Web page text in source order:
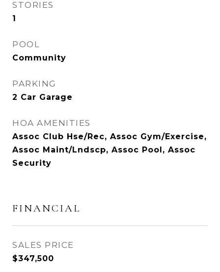
STORIES
1
POOL
Community
PARKING
2 Car Garage
HOA AMENITIES
Assoc Club Hse/Rec, Assoc Gym/Exercise,
Assoc Maint/Lndscp, Assoc Pool, Assoc
Security
FINANCIAL
SALES PRICE
$347,500